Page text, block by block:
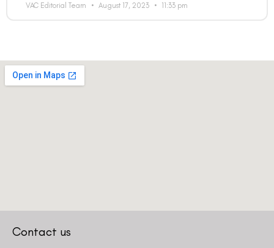
VAC Editorial Team August 17, 2023 11:33 pm
Contact us